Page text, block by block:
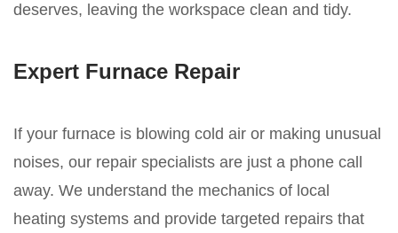
deserves, leaving the workspace clean and tidy.
Expert Furnace Repair
If your furnace is blowing cold air or making unusual
noises, our repair specialists are just a phone call
away. We understand the mechanics of local
heating systems and provide targeted repairs that